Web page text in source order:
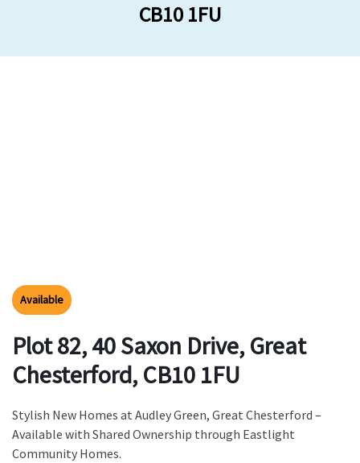
CB10 1FU
Available
Plot 82, 40 Saxon Drive, Great
Chesterford, CB10 1FU
Stylish New Homes at Audley Green, Great Chesterford –
Available with Shared Ownership through Eastlight
Community Homes.